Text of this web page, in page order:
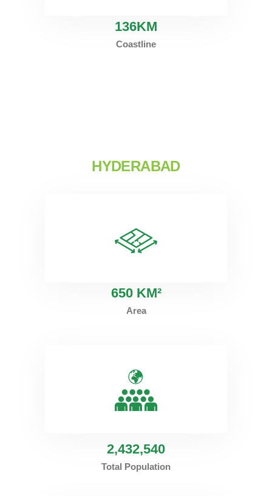
136KM
Coastline
HYDERABAD
650 KM²
Area
2,432,540
Total Population